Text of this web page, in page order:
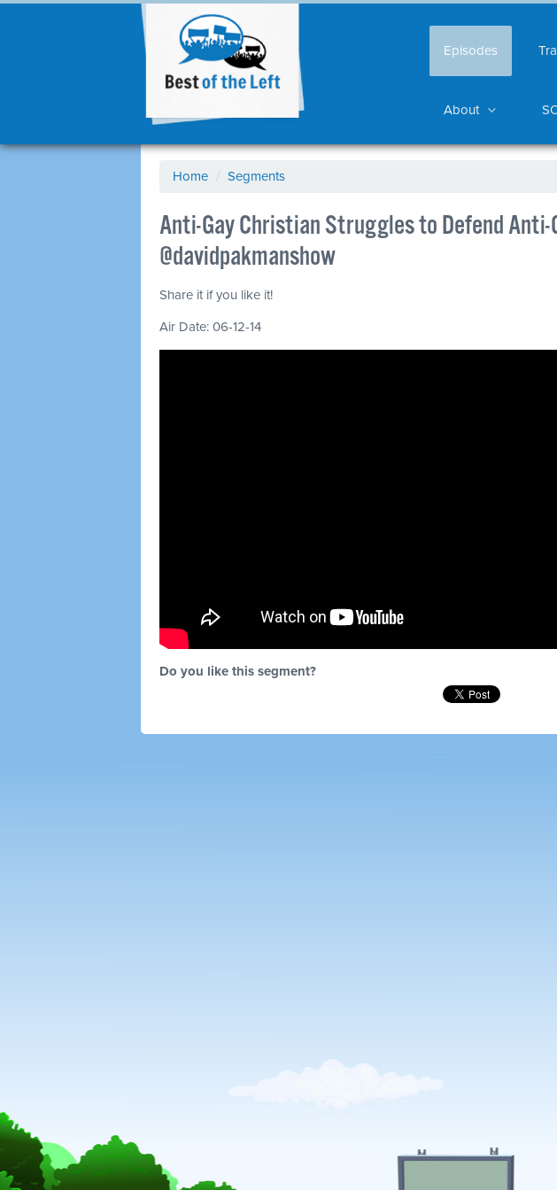
Episodes
About
Home / Segments
Anti-Gay Christian Struggles to Defend
@davidpakmanshow
Share it if you like it!
Air Date: 06-12-14
Do you like this segment?